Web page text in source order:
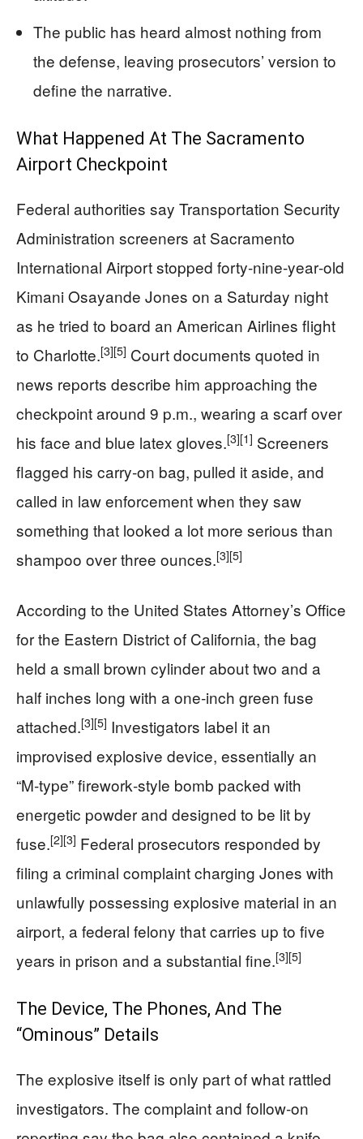
The public has heard almost nothing from
the defense, leaving prosecutors’ version to
define the narrative.
What Happened At The Sacramento
Airport Checkpoint
Federal authorities say Transportation Security
Administration screeners at Sacramento
International Airport stopped forty‑nine‑year‑old
Kimani Osayande Jones on a Saturday night
as he tried to board an American Airlines flight
to Charlotte.[3][5] Court documents quoted in
news reports describe him approaching the
checkpoint around 9 p.m., wearing a scarf over
his face and blue latex gloves.[3][1] Screeners
flagged his carry‑on bag, pulled it aside, and
called in law enforcement when they saw
something that looked a lot more serious than
shampoo over three ounces.[3][5]
According to the United States Attorney’s Office
for the Eastern District of California, the bag
held a small brown cylinder about two and a
half inches long with a one‑inch green fuse
attached.[3][5] Investigators label it an
improvised explosive device, essentially an
“M‑type” firework‑style bomb packed with
energetic powder and designed to be lit by
fuse.[2][3] Federal prosecutors responded by
filing a criminal complaint charging Jones with
unlawfully possessing explosive material in an
airport, a federal felony that carries up to five
years in prison and a substantial fine.[3][5]
The Device, The Phones, And The
“Ominous” Details
The explosive itself is only part of what rattled
investigators. The complaint and follow‑on